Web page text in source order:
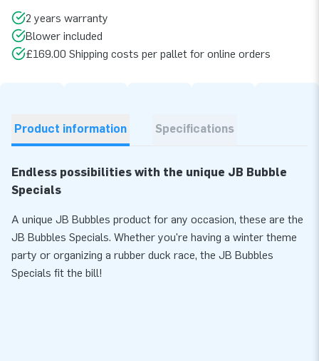
2 years warranty
Blower included
£169.00 Shipping costs per pallet for online orders
Product information Specifications
Endless possibilities with the unique JB Bubble
Specials
A unique JB Bubbles product for any occasion, these are the
JB Bubbles Specials. Whether you're having a winter theme
party or organizing a rubber duck race, the JB Bubbles
Specials fit the bill!